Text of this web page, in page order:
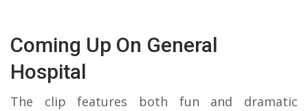
Coming Up On General
Hospital
The clip features both fun and dramatic